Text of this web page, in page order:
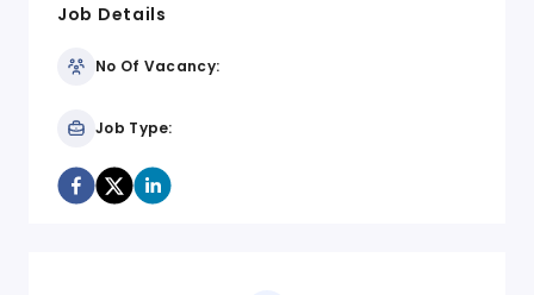
Job Details
No Of Vacancy:
Job Type: